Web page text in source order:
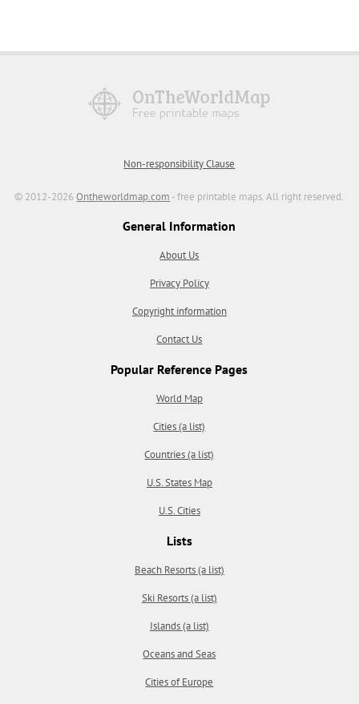
Non-responsibility Clause
© 2012-2026Ontheworldmap.com - free printable maps. All right reserved.
General Information
About Us
Privacy Policy
Copyright information
Contact Us
Popular Reference Pages
World Map
Cities (a list)
Countries (a list)
U.S. States Map
U.S. Cities
Lists
Beach Resorts (a list)
Ski Resorts (a list)
Islands (a list)
Oceans and Seas
Cities of Europe